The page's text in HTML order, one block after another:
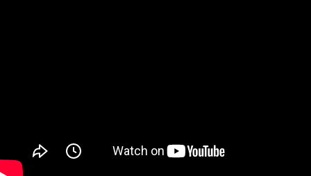
Watch on